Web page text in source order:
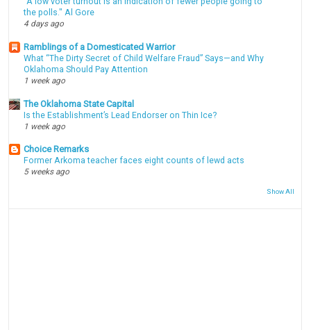
the polls." Al Gore
4 days ago
Ramblings of a Domesticated Warrior
What “The Dirty Secret of Child Welfare Fraud” Says—and Why
Oklahoma Should Pay Attention
1 week ago
The Oklahoma State Capital
Is the Establishment’s Lead Endorser on Thin Ice?
1 week ago
Choice Remarks
Former Arkoma teacher faces eight counts of lewd acts
5 weeks ago
Show All